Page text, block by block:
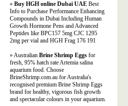
» Buy HGH online Dubai UAE Best
Info to Purchase Performance Enhancing
Compounds in Dubai Including Human
Growth Hormone Pens and Advanced
Peptides like BPC157 5mg CJC 1295
2mg per vial and HGH Frag 176 191
» Australian Brine Shrimp Eggs for
fresh, 95% hatch rate Artemia salina
aquarium food. Choose
BrineShrimp.com.au for Australia's
recognised premium Brine Shrimp Eggs
brand for healthy, vigorous fish growth
and spectacular colours in your aquarium.